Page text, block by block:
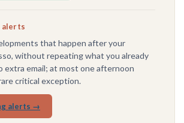
alerts
that happen after your
without repeating what you already
extra email; at most one afternoon
critical exception.
alerts →